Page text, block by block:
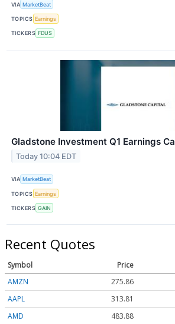
VIA MarketBeat
TOPICS Earnings
TICKERS FDUS
Gladstone Investment Q1 Earnings
Today 10:04 EDT
VIA MarketBeat
TOPICS Earnings
TICKERS GAIN
Recent Quotes
Symbol Price
AMZN
275.86
AAPL
313.81
AMD
483.88